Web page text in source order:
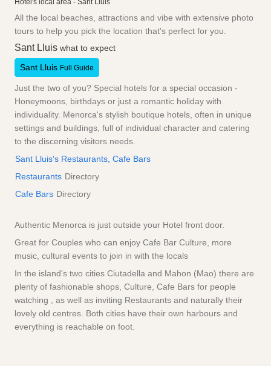
All the local beaches, attractions and vibe with extensive photo
tours to help you pick the location that's perfect for you.
Sant Lluis what to expect
Sant Lluis Full Guide
Just the two of you? Special hotels for a special occasion -
Honeymoons, birthdays or just a romantic holiday with
individuality. Menorca's stylish boutique hotels, often in unique
settings and buildings, full of individual character and catering
to the discerning visitors needs.
Sant Lluis's Restaurants, Cafe Bars
Restaurants Directory
Cafe Bars Directory
Authentic Menorca is just outside your Hotel front door.
Great for Couples who can enjoy Cafe Bar Culture, more
music, cultural events to join in with the locals
In the island's two cities Ciutadella and Mahon (Mao) there are
plenty of fashionable shops, Culture, Cafe Bars for people
watching , as well as inviting Restaurants and naturally their
lovely old centres. Both cities have their own harbours and
everything is reachable on foot.